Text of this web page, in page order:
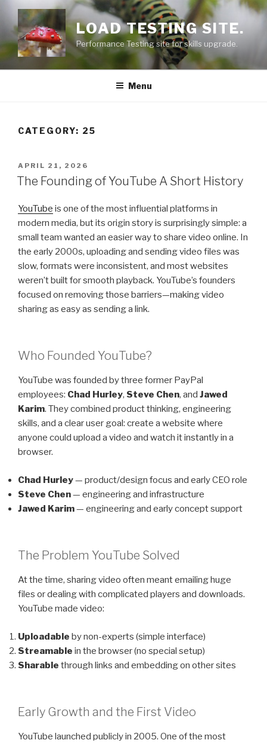
content
LOAD TESTING SITE.
Performance Testing site for skills upgrade.
Menu
CATEGORY: 25
POSTED
ON
APRIL 21, 2026
The Founding of YouTube A Short History
YouTube is one of the most influential platforms in
modern media, but its origin story is surprisingly simple: a
small team wanted an easier way to share video online. In
the early 2000s, uploading and sending video files was
slow, formats were inconsistent, and most websites
weren’t built for smooth playback. YouTube’s founders
focused on removing those barriers—making video
sharing as easy as sending a link.
Who Founded YouTube?
YouTube was founded by three former PayPal
employees: Chad Hurley, Steve Chen, and Jawed
Karim. They combined product thinking, engineering
skills, and a clear user goal: create a website where
anyone could upload a video and watch it instantly in a
browser.
Chad Hurley— product/design focus and early CEO role
Steve Chen— engineering and infrastructure
Jawed Karim— engineering and early concept support
The Problem YouTube Solved
At the time, sharing video often meant emailing huge
files or dealing with complicated players and downloads.
YouTube made video:
Uploadable by non-experts (simple interface)
Streamable in the browser (no special setup)
Sharable through links and embedding on other sites
Early Growth and the First Video
YouTube launched publicly in 2005. One of the most